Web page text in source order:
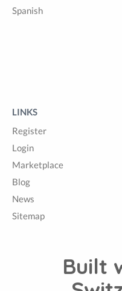
Spanish
LINKS
Register
Login
Marketplace
Blog
News
Sitemap
Built